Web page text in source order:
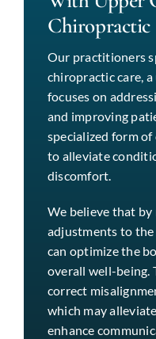
Chiropractic
Our practitioners
chiropractic care,
focuses on
and improving
specialized form of
to alleviate
discomfort.
We believe that by
adjustments to
can optimize the
overall well-being.
correct
which may
enhance